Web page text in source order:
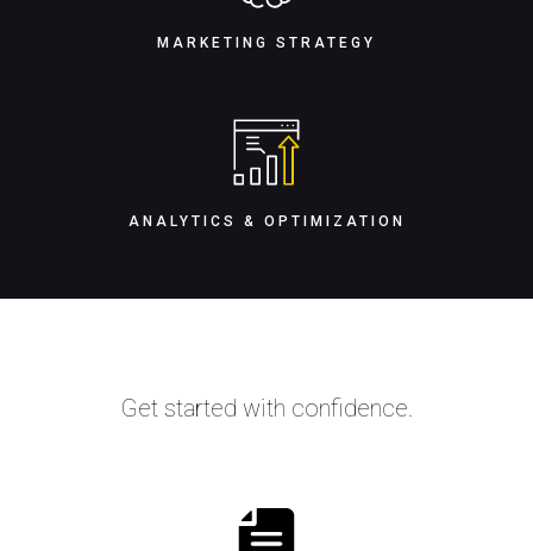
MARKETING STRATEGY
ANALYTICS & OPTIMIZATION
Get started with confidence.